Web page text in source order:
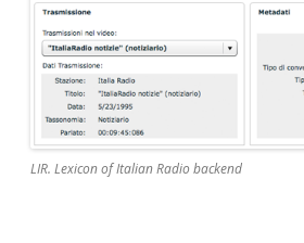
LIR. Lexicon of Italian Radio backend